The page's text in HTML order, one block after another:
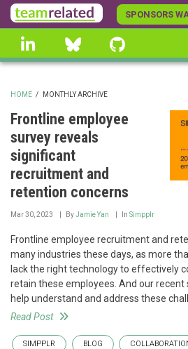
Skip
to
main
content
SPONSORS
linkedin Bluesky
BREADCRUMB
HOME / MONTHLY ARCHIVE
Frontline employee
survey reveals
significant
recruitment and
retention concerns
Mar 30, 2023 ByJamie Yan In Simpplr
Frontline employee recruitment and
many industries these days, as more
lack the right technology to effectively
retain these employees. And our
help understand and address these
Read Post
SIMPPLR BLOG